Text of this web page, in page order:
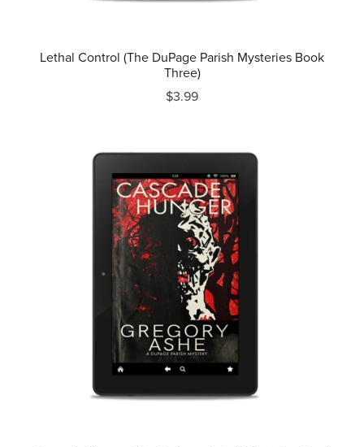
Lethal Control (The DuPage Parish Mysteries Book
Three)
$3.99